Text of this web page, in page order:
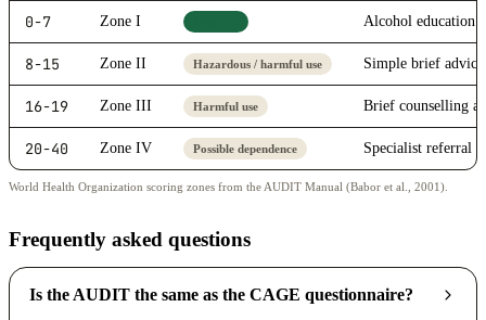
0-7 Zone I Alcohol education
8-15 Zone II Hazardous / harmful use Simple brief advice
16-19 Zone III Harmful use Brief counselling
20-40 Zone IV Possible dependence Specialist referral
World Health Organization scoring zones from the AUDIT Manual (Babor et al., 2001).
Frequently asked questions
Is the AUDIT the same as the CAGE questionnaire?